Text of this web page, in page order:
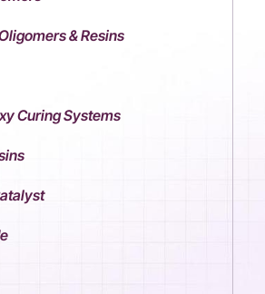
& Resins
Curing Systems